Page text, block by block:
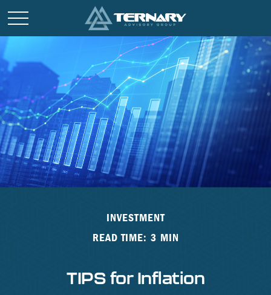
INVESTMENT
READ TIME: 3 MIN
TIPS for Inflation